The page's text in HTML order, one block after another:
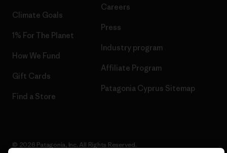
Climate Goals
1% For The Planet
How We Fund
Gift Cards
Find a Store
Careers
Press
Industry program
Affiliate Program
Patagonia Cyprus Sitemap
© 2026 Patagonia, Inc. All Rights Reserved.